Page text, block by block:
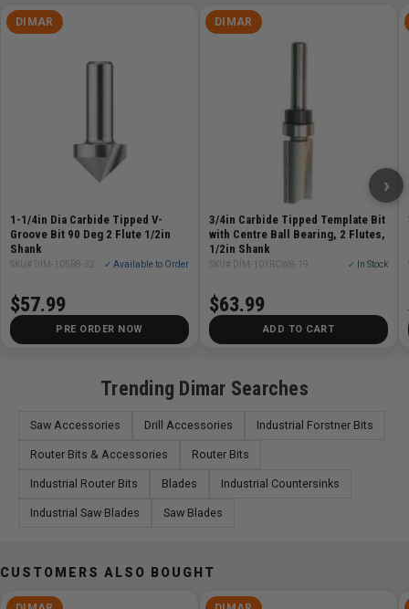
mounted portable routers
Shank (d) 1/2in
Cutting Length (B) 1in
Degree (a°) 45°
DIMAR
1-1/4in Dia Carbide Tipped V-
Groove Bit 90 Deg 2 Flute 1/2in
Shank
SKU# DIM-105R8-32 ✓ Available to Order
$57.99
PRE ORDER NOW
DIMAR
3/4in Carbide Tipped Template Bit
with Centre Ball Bearing, 2 Flutes,
1/2in Shank
SKU# DIM-101RCW8-19 ✓ In Stock
$63.99
ADD TO CART
›
Trending Dimar Searches
Saw Accessories Drill Accessories Industrial Forstner Bits
Router Bits & Accessories Router Bits
Industrial Router Bits Blades Industrial Countersinks
Industrial Saw Blades Saw Blades
CUSTOMERS ALSO BOUGHT